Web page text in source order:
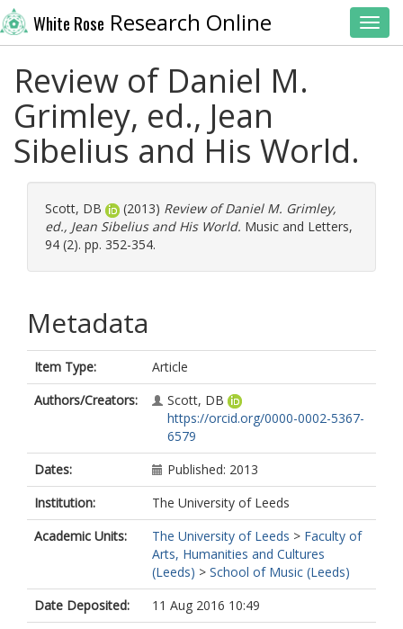
White Rose Research Online
Review of Daniel M.
Grimley, ed., Jean
Sibelius and His World.
Scott, DB (2013) Review of Daniel M. Grimley,
ed., Jean Sibelius and His World. Music and Letters,
94 (2). pp. 352-354.
Metadata
Item Type:
Article
Authors/Creators:
Scott, DB
https://orcid.org/0000-0002-5367-
6579
Dates:
Published: 2013
Institution:
The University of Leeds
Academic Units:
The University of Leeds > Faculty of
Arts, Humanities and Cultures
(Leeds) > School of Music (Leeds)
Date Deposited:
11 Aug 2016 10:49